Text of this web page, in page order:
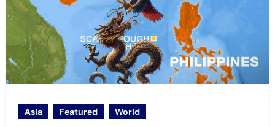
Asia Featured World